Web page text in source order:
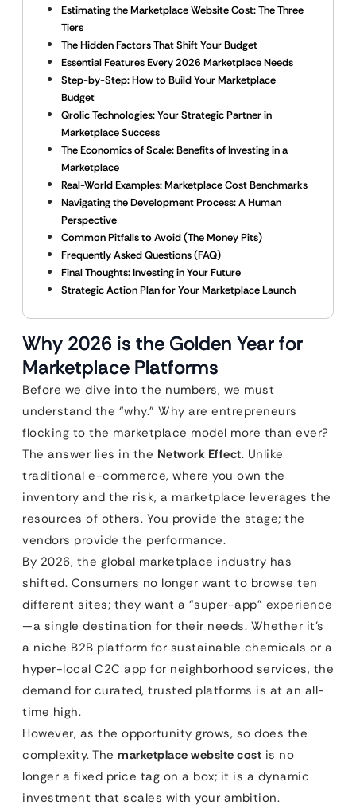
Estimating the Marketplace Website Cost: The Three
Tiers
The Hidden Factors That Shift Your Budget
Essential Features Every 2026 Marketplace Needs
Step-by-Step: How to Build Your Marketplace
Budget
Qrolic Technologies: Your Strategic Partner in
Marketplace Success
The Economics of Scale: Benefits of Investing in a
Marketplace
Real-World Examples: Marketplace Cost Benchmarks
Navigating the Development Process: A Human
Perspective
Common Pitfalls to Avoid (The Money Pits)
Frequently Asked Questions (FAQ)
Final Thoughts: Investing in Your Future
Strategic Action Plan for Your Marketplace Launch
Why 2026 is the Golden Year for
Marketplace Platforms
Before we dive into the numbers, we must
understand the “why.” Why are entrepreneurs
flocking to the marketplace model more than ever?
The answer lies in the Network Effect. Unlike
traditional e-commerce, where you own the
inventory and the risk, a marketplace leverages the
resources of others. You provide the stage; the
vendors provide the performance.
By 2026, the global marketplace industry has
shifted. Consumers no longer want to browse ten
different sites; they want a “super-app” experience
—a single destination for their needs. Whether it’s
a niche B2B platform for sustainable chemicals or a
hyper-local C2C app for neighborhood services, the
demand for curated, trusted platforms is at an all-
time high.
However, as the opportunity grows, so does the
complexity. The marketplace website cost is no
longer a fixed price tag on a box; it is a dynamic
investment that scales with your ambition.